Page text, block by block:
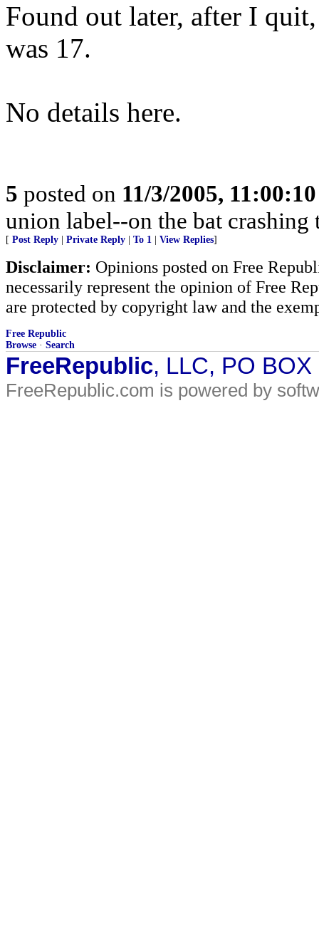
Found out later, after I
was 17.
No details here.
5 posted on 11/3/2005,
union label--on the bat
[ Post Reply Private Reply To 1 View Replies]
Disclaimer: Opinions posted on Free
necessarily represent the opinion of Free
are protected by copyright law and the
Free Republic
Browse · Search
FreeRepublic, LLC, PO
FreeRepublic.com is powered by